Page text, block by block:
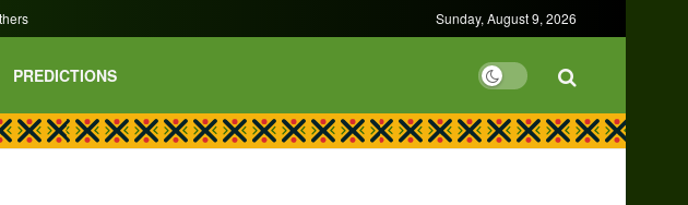
Sunday, August 9, 2026
PREDICTIONS